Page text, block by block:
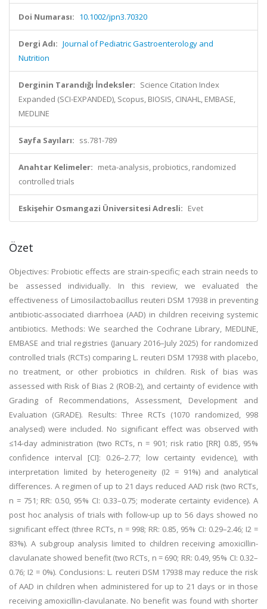
Doi Numarası: 10.1002/jpn3.70320
Dergi Adı: Journal of Pediatric Gastroenterology and
Nutrition
Derginin Tarandığı İndeksler: Science Citation Index
Expanded (SCI-EXPANDED), Scopus, BIOSIS, CINAHL, EMBASE,
MEDLINE
Sayfa Sayıları: ss.781-789
Anahtar Kelimeler: meta-analysis, probiotics, randomized
controlled trials
Eskişehir Osmangazi Üniversitesi Adresli: Evet
Özet
Objectives: Probiotic effects are strain-specific; each strain needs to
be assessed individually. In this review, we evaluated the
effectiveness of Limosilactobacillus reuteri DSM 17938 in preventing
antibiotic-associated diarrhoea (AAD) in children receiving systemic
antibiotics. Methods: We searched the Cochrane Library, MEDLINE,
EMBASE and trial registries (January 2016–July 2025) for randomized
controlled trials (RCTs) comparing L. reuteri DSM 17938 with placebo,
no treatment, or other probiotics in children. Risk of bias was
assessed with Risk of Bias 2 (ROB-2), and certainty of evidence with
Grading of Recommendations, Assessment, Development and
Evaluation (GRADE). Results: Three RCTs (1070 randomized, 998
analysed) were included. No significant effect was observed with
≤14-day administration (two RCTs, n = 901; risk ratio [RR] 0.85, 95%
confidence interval [CI]: 0.26–2.77; low certainty evidence), with
interpretation limited by heterogeneity (I2 = 91%) and analytical
differences. A regimen of up to 21 days reduced AAD risk (two RCTs,
n = 751; RR: 0.50, 95% CI: 0.33–0.75; moderate certainty evidence). A
post hoc analysis of trials with follow-up up to 56 days showed no
significant effect (three RCTs, n = 998; RR: 0.85, 95% CI: 0.29–2.46; I2 =
83%). A subgroup analysis limited to children receiving amoxicillin-
clavulanate showed benefit (two RCTs, n = 690; RR: 0.49, 95% CI: 0.32–
0.76; I2 = 0%). Conclusions: L. reuteri DSM 17938 may reduce the risk
of AAD in children when administered for up to 21 days or in those
receiving amoxicillin-clavulanate. No benefit was found with shorter